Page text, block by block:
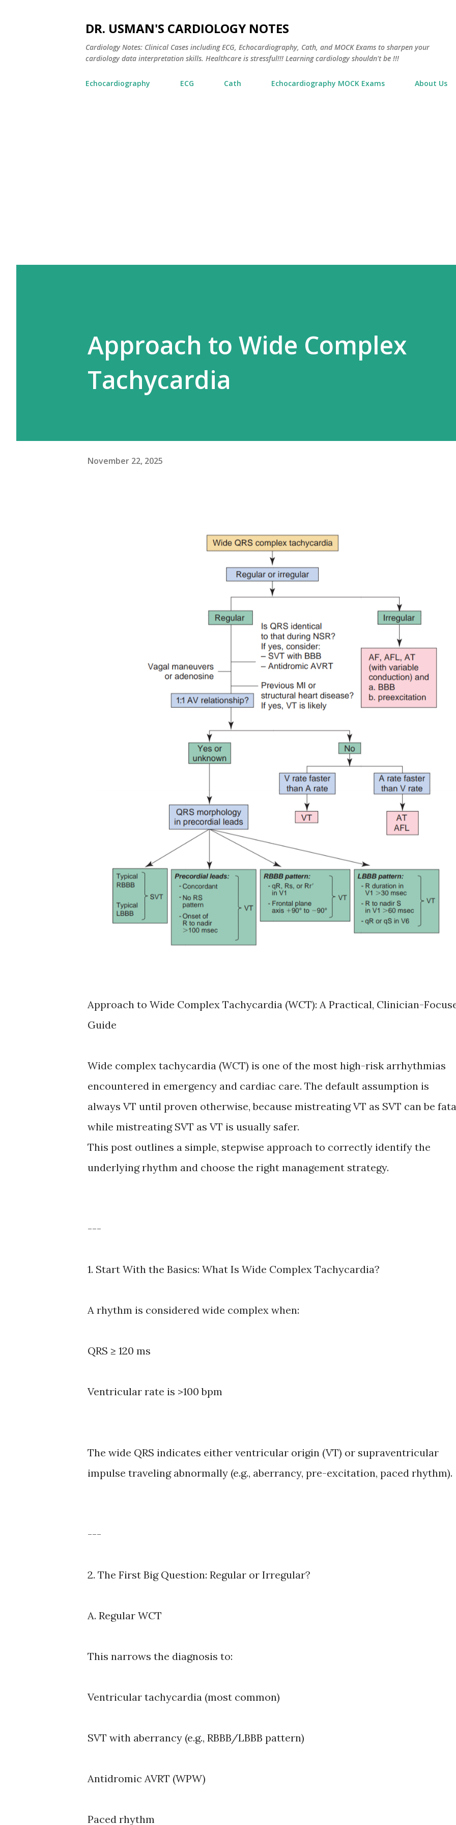
DR. USMAN'S CARDIOLOGY NOTES
Cardiology Notes: Clinical Cases including ECG, Echocardiography, Cath, and MOCK Exams to sharpen your
cardiology data interpretation skills. Healthcare is stressful!!! Learning cardiology shouldn't be !!!
Echocardiography ECG Cath Echocardiography MOCK Exams About Us
Approach to Wide Complex
Tachycardia
November 22, 2025
Approach to Wide Complex Tachycardia (WCT): A Practical, Clinician-
Guide
Wide complex tachycardia (WCT) is one of the most high-risk arrhythmias
encountered in emergency and cardiac care. The default assumption is
always VT until proven otherwise, because mistreating VT as SVT can be
while mistreating SVT as VT is usually safer.
This post outlines a simple, stepwise approach to correctly identify the
underlying rhythm and choose the right management strategy.
---
1. Start With the Basics: What Is Wide Complex Tachycardia?
A rhythm is considered wide complex when:
QRS ≥ 120 ms
Ventricular rate is >100 bpm
The wide QRS indicates either ventricular origin (VT) or supraventricular
impulse traveling abnormally (e.g., aberrancy, pre-excitation, paced rhythm).
---
2. The First Big Question: Regular or Irregular?
A. Regular WCT
This narrows the diagnosis to:
Ventricular tachycardia (most common)
SVT with aberrancy (e.g., RBBB/LBBB pattern)
Antidromic AVRT (WPW)
Paced rhythm